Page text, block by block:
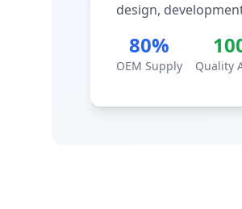
design,
80%
OEM Supply Quality